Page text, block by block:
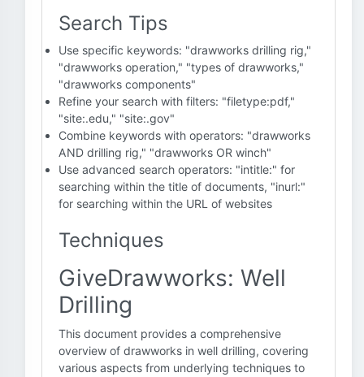
Search Tips
Use specific keywords: "drawworks drilling rig,"
"drawworks operation," "types of drawworks,"
"drawworks components"
Refine your search with filters: "filetype:pdf,"
"site:.edu," "site:.gov"
Combine keywords with operators: "drawworks
AND drilling rig," "drawworks OR winch"
Use advanced search operators: "intitle:" for
searching within the title of documents, "inurl:"
for searching within the URL of websites
Techniques
GiveDrawworks: Well
Drilling
This document provides a comprehensive
overview of drawworks in well drilling, covering
various aspects from underlying techniques to